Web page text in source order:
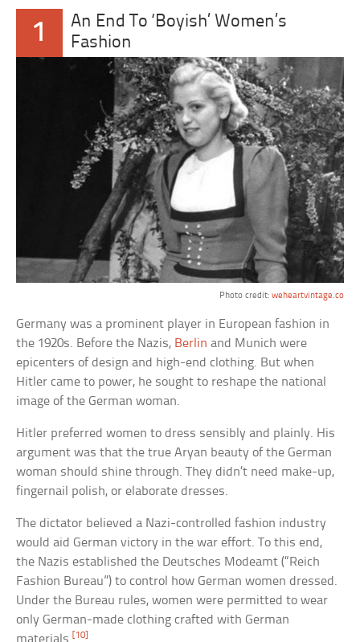
1
An End To ‘Boyish’ Women’s
Fashion
Photo credit: weheartvintage.co
Germany was a prominent player in European fashion in
the 1920s. Before the Nazis, Berlin and Munich were
epicenters of design and high-end clothing. But when
Hitler came to power, he sought to reshape the national
image of the German woman.
Hitler preferred women to dress sensibly and plainly. His
argument was that the true Aryan beauty of the German
woman should shine through. They didn’t need make-up,
fingernail polish, or elaborate dresses.
The dictator believed a Nazi-controlled fashion industry
would aid German victory in the war effort. To this end,
the Nazis established the Deutsches Modeamt (“Reich
Fashion Bureau”) to control how German women dressed.
Under the Bureau rules, women were permitted to wear
only German-made clothing crafted with German
materials.[10]